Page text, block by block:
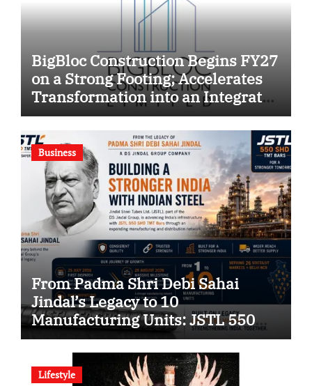
BigBloc Construction Begins FY27
on a Strong Footing; Accelerates
Transformation into an Integrated
Green Building Solutions
Company
Business
From Padma Shri Debi Sahai
Jindal’s Legacy to 10
Manufacturing Units: JSTL 550
SHD Enters a New Chapter in
Indian Steel
Lifestyle